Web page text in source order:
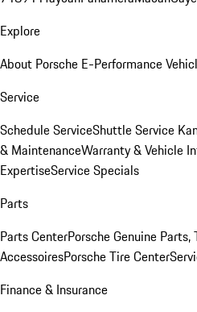
Explore
About Porsche E-Performance
Service
Schedule ServiceShuttle Service
& MaintenanceWarranty & Vehicle
ExpertiseService Specials
Parts
Parts CenterPorsche Genuine Parts,
AccessoiresPorsche Tire Center
Finance & Insurance